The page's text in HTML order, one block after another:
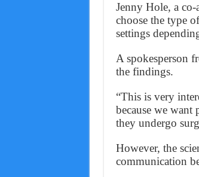
Jenny Hole, a co-
choose the type
settings
A spokesperson
the findings.
“This is very
because we want
they undergo
However, the
communication